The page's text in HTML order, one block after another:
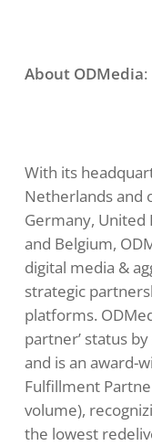
About ODMedia:
With its
Netherlands and
Germany, United
and Belgium,
digital media &
strategic
platforms.
partner’ status
and is an award-
Fulfillment
volume),
the lowest